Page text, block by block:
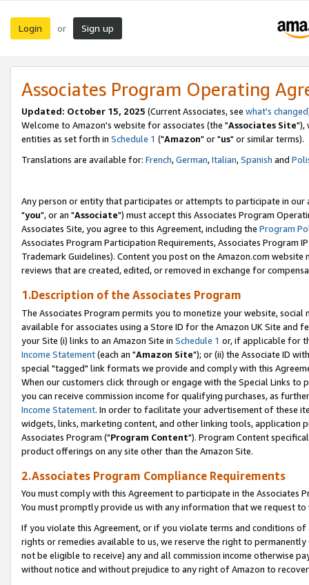
Login or Sign up
Associates Program Operating
Updated: October 15, 2025 (Current Associates, see what's changed
Welcome to Amazon's website for associates (the "Associates Site"),
entities as set forth in Schedule 1 ("Amazon" or "us" or similar terms).
Translations are available for: French,German,Italian,Spanish and
Any person or entity that participates or attempts to participate in our
"you", or an "Associate") must accept this Associates Program
Associates Site, you agree to this Agreement, including the Program
Associates Program Participation Requirements, Associates Program
Trademark Guidelines). Content you post on the Amazon.com
reviews that are created, edited, or removed in exchange for
1.Description of the Associates Program
The Associates Program permits you to monetize your website,
available for associates using a Store ID for the Amazon UK Site and
your Site (i) links to an Amazon Site in Schedule 1 or, if applicable for
Income Statement(each an "Amazon Site"); or (ii) the Associate ID
special "tagged" link formats we provide and comply with this
When our customers click through or engage with the Special Links
you can receive commission income for qualifying purchases, as
Income Statement. In order to facilitate your advertisement of these
widgets, links, marketing content, and other linking tools, application
Associates Program ("Program Content"). Program Content
product offerings on any site other than the Amazon Site.
2.Associates Program Compliance Requirements
You must comply with this Agreement to participate in the Associates
You must promptly provide us with any information that we request
If you violate this Agreement, or if you violate terms and conditions
rights or remedies available to us, we reserve the right to
not be eligible to receive) any and all commission income otherwise
without notice and without prejudice to any right of Amazon to